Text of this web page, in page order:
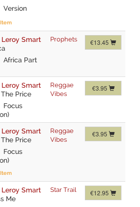
Version
Leroy Smart
Africa Part
Prophets €13.45
Leroy Smart
Price
Focus
Reggae
Vibes
€3.95
Leroy Smart
Price
Focus
Reggae
Vibes
€3.95
Leroy Smart
Me
Star Trail €12.95